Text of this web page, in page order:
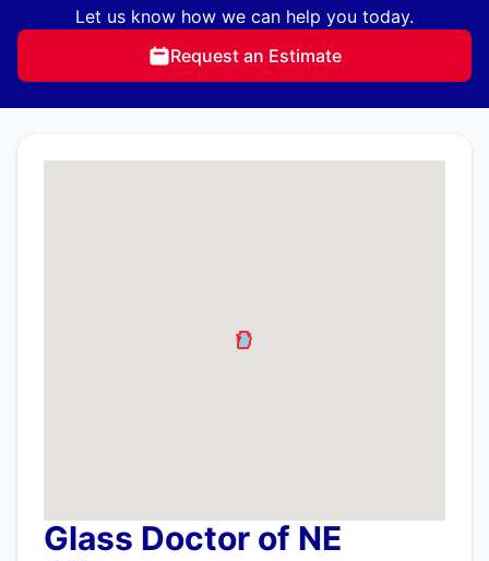
Let us know how we can help you today.
Request an Estimate
Glass Doctor of NE